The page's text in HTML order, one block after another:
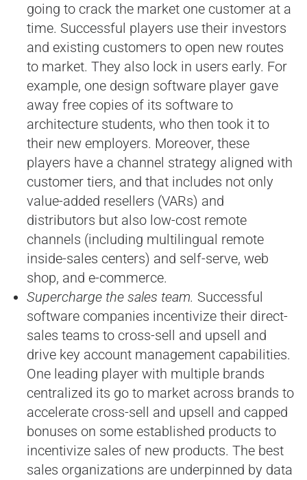
going to crack the market one customer at a
time. Successful players use their investors
and existing customers to open new routes
to market. They also lock in users early. For
example, one design software player gave
away free copies of its software to
architecture students, who then took it to
their new employers. Moreover, these
players have a channel strategy aligned with
customer tiers, and that includes not only
value-added resellers (VARs) and
distributors but also low-cost remote
channels (including multilingual remote
inside-sales centers) and self-serve, web
shop, and e-commerce.
Supercharge the sales team. Successful
software companies incentivize their direct-
sales teams to cross-sell and upsell and
drive key account management capabilities.
One leading player with multiple brands
centralized its go to market across brands to
accelerate cross-sell and upsell and capped
bonuses on some established products to
incentivize sales of new products. The best
sales organizations are underpinned by data